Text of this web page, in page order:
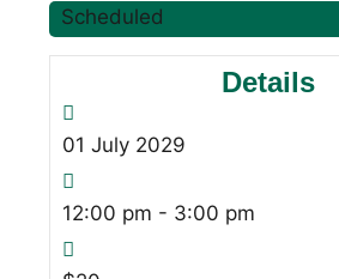
Scheduled
Details
01 July 2029
12:00 pm - 3:00 pm